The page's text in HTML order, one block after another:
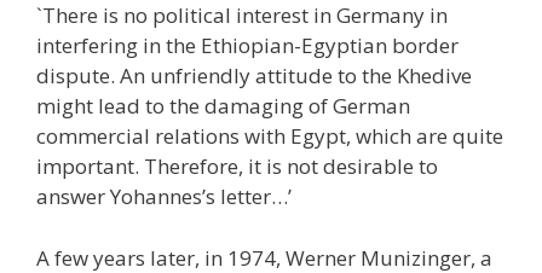
`There is no political interest in Germany in
interfering in the Ethiopian-Egyptian border
dispute. An unfriendly attitude to the Khedive
might lead to the damaging of German
commercial relations with Egypt, which are quite
important. Therefore, it is not desirable to
answer Yohannes’s letter…’
A few years later, in 1974, Werner Munizinger, a